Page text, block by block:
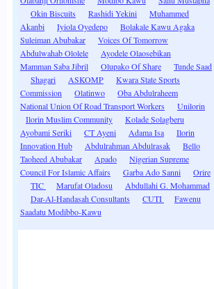
Okin Biscuits
Rashidi Yekini
Muhammed
Akanbi
Iyiola Oyedepo
Bolakale Kawu Agaka
Suleiman Abubakar
Voices Of Tomorrow
Abdulwahab Ololele
Ayodele Olaosebikan
Mamman Saba Jibril
Olupako Of Share
Tunde Saad
Shagari
ASKOMP
Kwara State Sports
Commission
Olatinwo
Oba Abdulraheem
National Union Of Road Transport Workers
Unilorin
Ilorin Muslim Community
Kolade Solagberu
Ayobami Seriki
CT Ayeni Adama Isa
Ilorin
Innovation Hub
Abdulrahman Abdulrasak
Bello
Taoheed Abubakar
Apado
Nigerian Supreme
Council For Islamic Affairs
Garba Ado Sanni
Orire
TIC
Marufat Oladosu
Abdullahi G. Mohammad
Dar-Al-Handasah Consultants
CUTI
Fawenu
Saadatu Modibbo-Kawu